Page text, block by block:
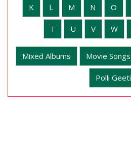
K L M N O
T U V W
Mixed Albums Movie Songs
Polli Geeti